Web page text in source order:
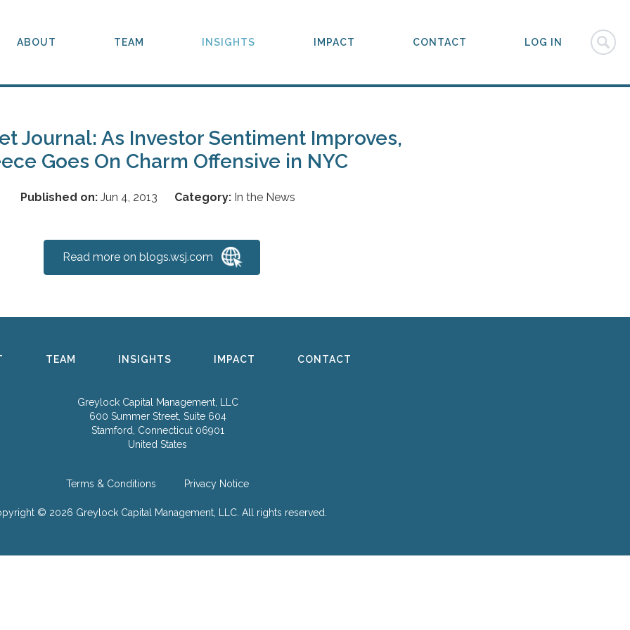
ABOUT TEAM INSIGHTS IMPACT CONTACT LOG IN
Journal: As Investor Sentiment Improves,
Goes On Charm Offensive in NYC
Published on:Jun 4, 2013 Category:In the News
Read more on blogs.wsj.com
TEAM INSIGHTS IMPACT CONTACT
Greylock Capital Management, LLC
600 Summer Street, Suite 604
Stamford, Connecticut 06901
United States
Terms & Conditions Privacy Notice
© 2026 Greylock Capital Management, LLC. All rights reserved.